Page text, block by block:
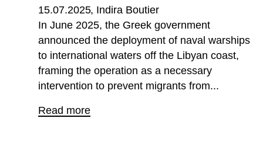
15.07.2025 Indira Boutier
In June 2025, the Greek government
announced the deployment of naval warships
to international waters off the Libyan coast,
framing the operation as a necessary
intervention to prevent migrants from...
Read more